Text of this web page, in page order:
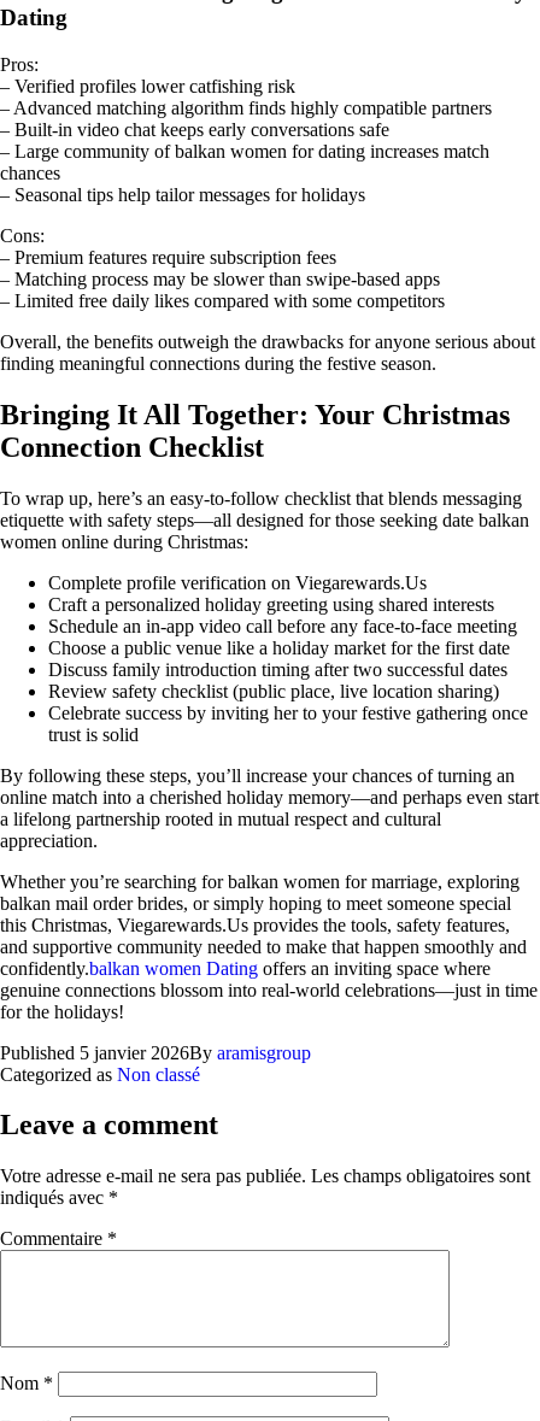
Dating
Pros:
– Verified profiles lower catfishing risk
– Advanced matching algorithm finds highly compatible partners
– Built‑in video chat keeps early conversations safe
– Large community of balkan women for dating increases match
chances
– Seasonal tips help tailor messages for holidays
Cons:
– Premium features require subscription fees
– Matching process may be slower than swipe‑based apps
– Limited free daily likes compared with some competitors
Overall, the benefits outweigh the drawbacks for anyone serious about
finding meaningful connections during the festive season.
Bringing It All Together: Your Christmas
Connection Checklist
To wrap up, here’s an easy‑to‑follow checklist that blends messaging
etiquette with safety steps—all designed for those seeking date balkan
women online during Christmas:
Complete profile verification on Viegarewards.Us
Craft a personalized holiday greeting using shared interests
Schedule an in‑app video call before any face‑to‑face meeting
Choose a public venue like a holiday market for the first date
Discuss family introduction timing after two successful dates
Review safety checklist (public place, live location sharing)
Celebrate success by inviting her to your festive gathering once
trust is solid
By following these steps, you’ll increase your chances of turning an
online match into a cherished holiday memory—and perhaps even start
a lifelong partnership rooted in mutual respect and cultural
appreciation.
Whether you’re searching for balkan women for marriage, exploring
balkan mail order brides, or simply hoping to meet someone special
this Christmas, Viegarewards.Us provides the tools, safety features,
and supportive community needed to make that happen smoothly and
confidently.balkan women Dating offers an inviting space where
genuine connections blossom into real‑world celebrations—just in time
for the holidays!
Published 5 janvier 2026By aramisgroup
Categorized as Non classé
Leave a comment
Votre adresse e-mail ne sera pas publiée. Les champs obligatoires sont
indiqués avec *
Commentaire *
Nom *